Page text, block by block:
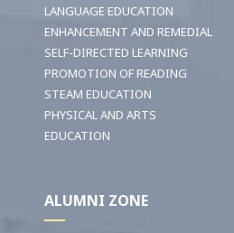
LANGUAGE EDUCATION
ENHANCEMENT AND REMEDIAL
SELF-DIRECTED LEARNING
PROMOTION OF READING
STEAM EDUCATION
PHYSICAL AND ARTS
EDUCATION
ALUMNI ZONE